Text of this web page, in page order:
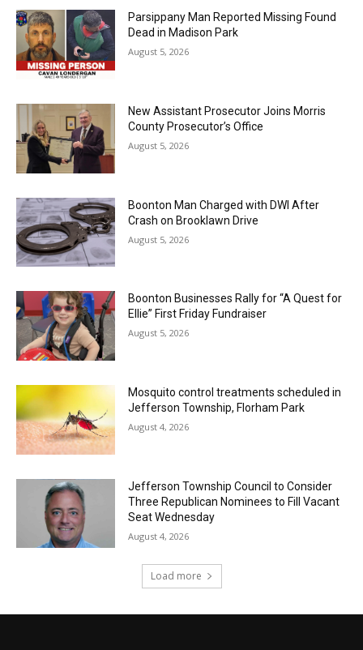
Parsippany Man Reported Missing Found
Dead in Madison Park
August 5, 2026
New Assistant Prosecutor Joins Morris
County Prosecutor’s Office
August 5, 2026
Boonton Man Charged with DWI After
Crash on Brooklawn Drive
August 5, 2026
Boonton Businesses Rally for “A Quest for
Ellie” First Friday Fundraiser
August 5, 2026
Mosquito control treatments scheduled in
Jefferson Township, Florham Park
August 4, 2026
Jefferson Township Council to Consider
Three Republican Nominees to Fill Vacant
Seat Wednesday
August 4, 2026
Load more